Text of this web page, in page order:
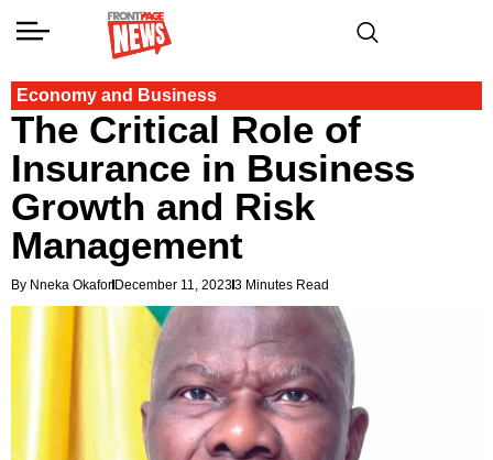
Economy and Business
The Critical Role of
Insurance in Business
Growth and Risk
Management
By Nneka Okafor December 11, 20233 Minutes Read